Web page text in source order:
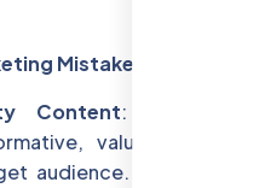
Mistakes:
Content: Produce
valuable, and
audience. Focus on